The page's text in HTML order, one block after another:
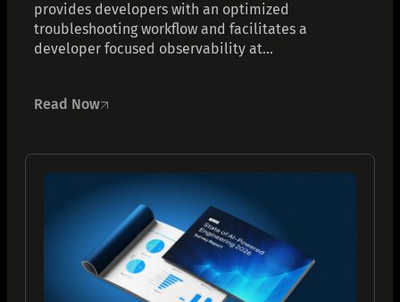
provides developers with an optimized
troubleshooting workflow and facilitates a
developer focused observability at...
Read Now